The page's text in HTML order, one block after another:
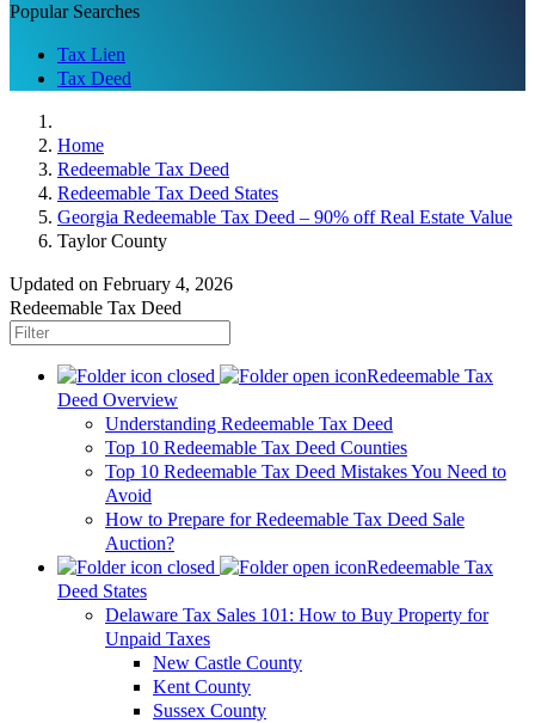
Popular Searches
Tax Lien
Tax Deed
Home
Redeemable Tax Deed
Redeemable Tax Deed States
Georgia Redeemable Tax Deed – 90% off Real Estate Value
Taylor County
Updated on February 4, 2026
Redeemable Tax Deed
Redeemable Tax
Deed Overview
Understanding Redeemable Tax Deed
Top 10 Redeemable Tax Deed Counties
Top 10 Redeemable Tax Deed Mistakes You Need to
Avoid
How to Prepare for Redeemable Tax Deed Sale
Auction?
Redeemable Tax
Deed States
Delaware Tax Sales 101: How to Buy Property for
Unpaid Taxes
New Castle County
Kent County
Sussex County